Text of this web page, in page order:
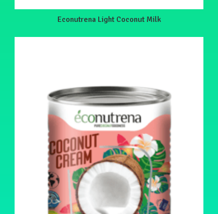
Econutrena Light Coconut Milk